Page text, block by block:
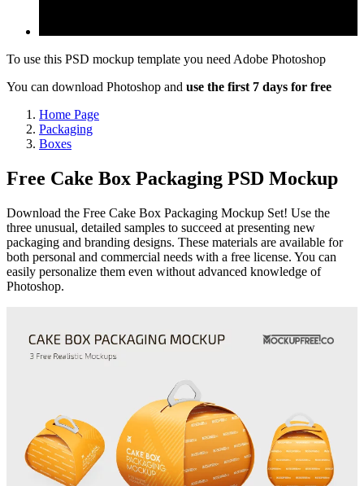
To use this PSD mockup template you need Adobe Photoshop
You can download Photoshop and use the first 7 days for free
Home Page
Packaging
Boxes
Free Cake Box Packaging PSD Mockup
Download the Free Cake Box Packaging Mockup Set! Use the
three unusual, detailed samples to succeed at presenting new
packaging and branding designs. These materials are available for
both personal and commercial needs with a free license. You can
easily personalize them even without advanced knowledge of
Photoshop.